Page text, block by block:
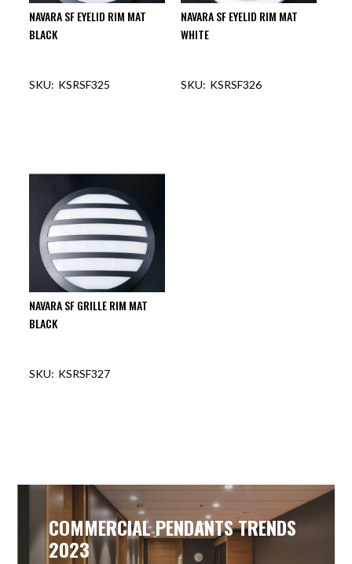
NAVARA SF EYELID RIM MAT
BLACK
KSRSF325
NAVARA SF EYELID RIM MAT
WHITE
KSRSF326
NAVARA SF GRILLE RIM MAT
BLACK
KSRSF327
COMMERCIAL PENDANTS TRENDS
2023